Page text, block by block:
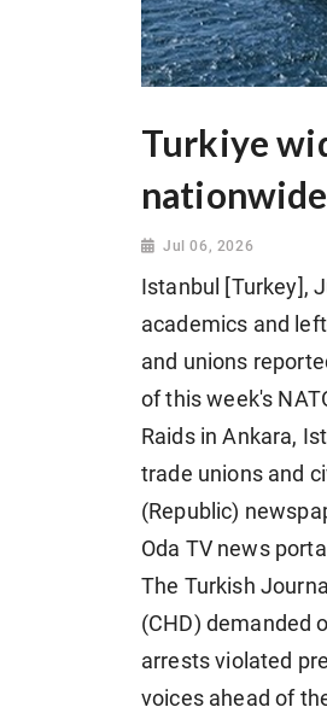
Turkiye
Jul 06, 2026
Istanbul [Turkey],
academics and
and unions
of this week's
Raids in Ankara,
trade unions and
(Republic)
Oda TV news
The Turkish
(CHD) demanded
arrests violated
voices ahead of